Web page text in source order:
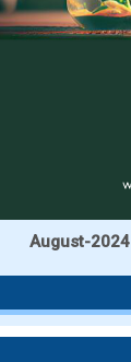
August-2024